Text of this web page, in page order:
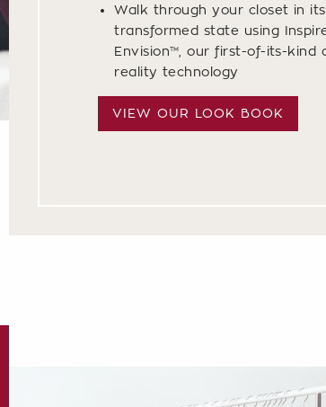
Walk through your closet in
transformed state using
Envision™, our first-of-its-kind
reality technology
VIEW OUR LOOK BOOK